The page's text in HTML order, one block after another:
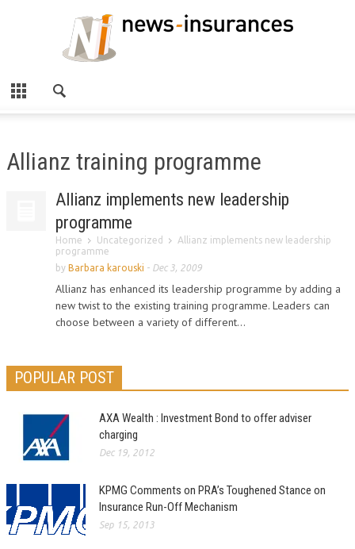
Allianz training programme
Allianz implements new leadership
programme
Home Uncategorized
Allianz implements new leadership
programme
by Barbara karouski - Dec 3, 2009
Allianz has enhanced its leadership programme by adding a
new twist to the existing training programme. Leaders can
choose between a variety of different...
POPULAR POST
AXA Wealth : Investment Bond to offer adviser
charging
Dec 19, 2012
KPMG Comments on PRA’s Toughened Stance on
Insurance Run-Off Mechanism
Sep 15, 2013